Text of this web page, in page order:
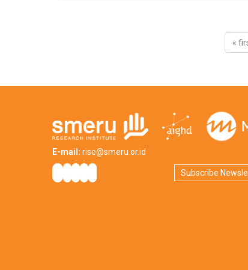
«
E-mail: rise@smeru.or.id
Subscribe